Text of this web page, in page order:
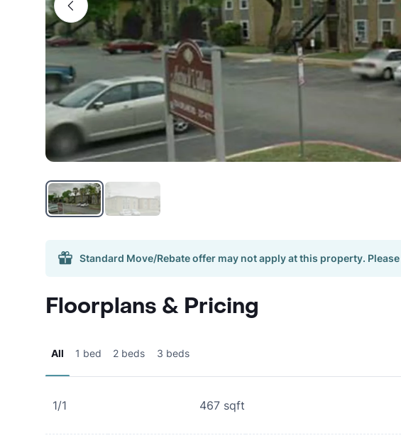
Standard Move/Rebate offer may not apply at this property. Please
Floorplans & Pricing
All 1 bed 2 beds 3 beds
1/1 467 sqft